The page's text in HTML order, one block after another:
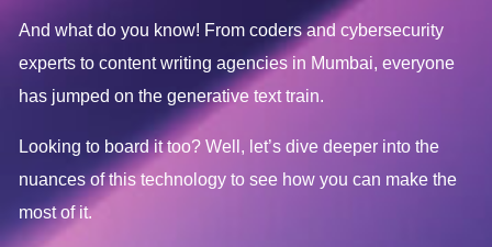
And what do you know! From coders and cybersecurity
experts to content writing agencies in Mumbai, everyone
has jumped on the generative text train.
Looking to board it too? Well, let’s dive deeper into the
nuances of this technology to see how you can make the
most of it.